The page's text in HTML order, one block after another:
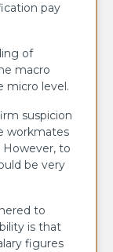
pay
of
macro
micro level.
suspicion
workmates
to
be very
to
is that
figures